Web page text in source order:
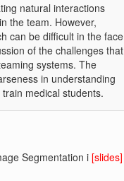
natural interactions
the team. However,
can be difficult in the face
of the challenges that
systems. The
in understanding
medical students.
Segmentation i [slides]